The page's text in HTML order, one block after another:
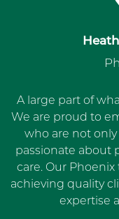
A large part of
We are proud to
who are not
passionate about
care. Our
achieving quality
expertise